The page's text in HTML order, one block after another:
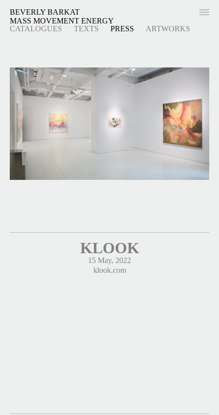
BEVERLY BARKAT
CATALOGUES
TEXTS PRESS ARTWORKS
MASS MOVEMENT ENERGY
KLOOK
15 May, 2022
klook.com